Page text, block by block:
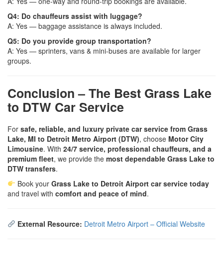
Q4: Do chauffeurs assist with luggage?
A: Yes — baggage assistance is always included.
Q5: Do you provide group transportation?
A: Yes — sprinters, vans & mini-buses are available for larger
groups.
Conclusion – The Best Grass Lake
to DTW Car Service
For safe, reliable, and luxury private car service from Grass
Lake, MI to Detroit Metro Airport (DTW), choose Motor City
Limousine. With 24/7 service, professional chauffeurs, and a
premium fleet, we provide the most dependable Grass Lake to
DTW transfers.
Book your Grass Lake to Detroit Airport car service today
and travel with comfort and peace of mind.
External Resource: Detroit Metro Airport – Official Website